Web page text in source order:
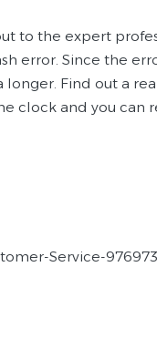
to the expert
error. Since the
Find out a
clock and you can
Service-